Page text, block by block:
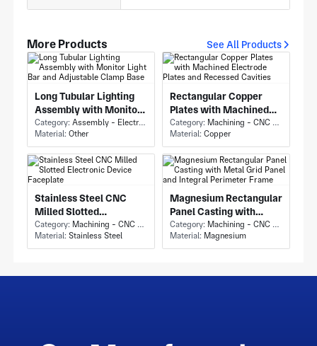
More Products See All Products
Long Tubular Lighting
Assembly with Monitor
Light Bar and Adjustable
Clamp Base
Category: Assembly - Electronics Assembly
Material: Other
Rectangular Copper
Plates with Machined
Electrode Plates and
Recessed Cavities
Category: Machining - CNC Milling & Milling
Material: Copper
Stainless Steel CNC
Milled Slotted
Electronic Device
Faceplate
Category: Machining - CNC Milling & Milling
Material: Stainless Steel
Magnesium Rectangular
Panel Casting with
Metal Grid Panel and
Integral Perimeter
Frame
Category: Machining - CNC Milling & Milling
Material: Magnesium